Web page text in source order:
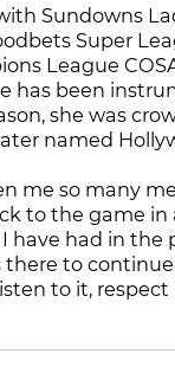
Sundowns
Super
League
has been
she was
named
me so many
to the game
I have had in
there to
to it,